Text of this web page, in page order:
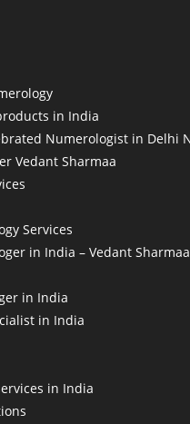
in India
Numerologist in Delhi
Vedant Sharmaa
Services
in India – Vedant Sharmaa
in India
in India
in India